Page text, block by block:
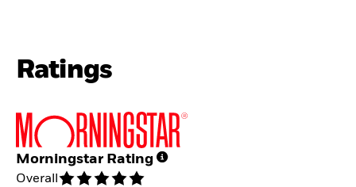
Ratings
Morningstar Rating
Overall